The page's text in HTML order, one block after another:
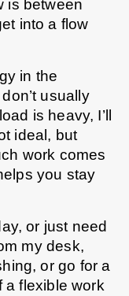
is between
into a flow
in the
usually
is heavy, I’ll
ideal, but
work comes
you stay
or just need
my desk,
or go for a
a flexible work